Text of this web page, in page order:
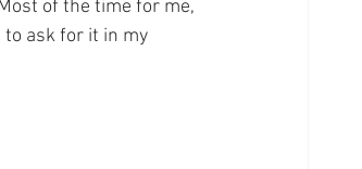
of the time for me,
to ask for it in my